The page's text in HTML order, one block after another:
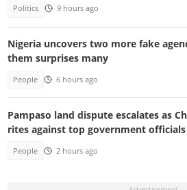
Politics 9 hours ago
Nigeria uncovers two more fake
them surprises many
People 6 hours ago
Pampaso land dispute escalates as
rites against top government officials
People 2 hours ago